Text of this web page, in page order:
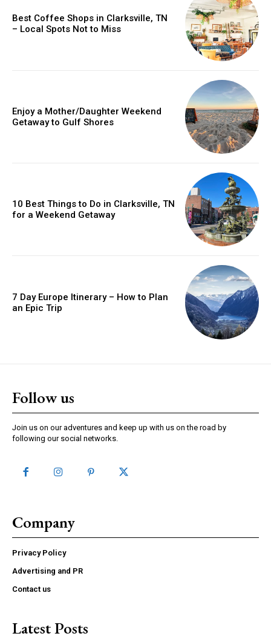
Best Coffee Shops in Clarksville, TN
– Local Spots Not to Miss
Enjoy a Mother/Daughter Weekend
Getaway to Gulf Shores
10 Best Things to Do in Clarksville, TN
for a Weekend Getaway
7 Day Europe Itinerary – How to Plan
an Epic Trip
Follow us
Join us on our adventures and keep up with us on the road by
following our social networks.
Company
Privacy Policy
Advertising and PR
Contact us
Latest Posts